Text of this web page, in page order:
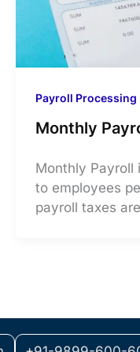
Payroll Processing
Monthly
Monthly Payroll
to employees
payroll taxes